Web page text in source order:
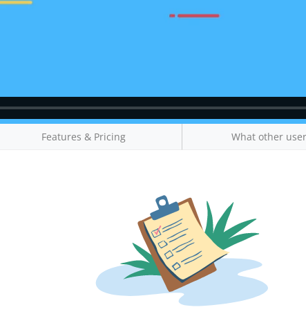
Features & Pricing What other